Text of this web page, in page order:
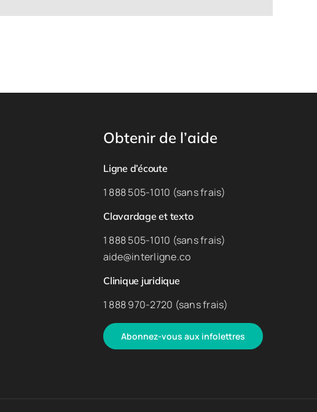
Obtenir de l’aide
Ligne d’écoute
1 888 505-1010 (sans frais)
Clavardage et texto
1 888 505-1010 (sans frais)
aide@interligne.co
Clinique juridique
1 888 970-2720 (sans frais)
Abonnez-vous aux infolettres